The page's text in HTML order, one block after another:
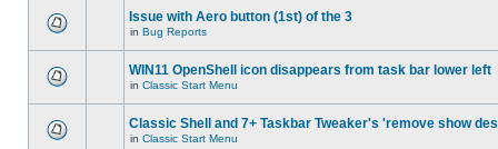
Issue with Aero button (1st) of the 3
in Bug Reports
WIN11 OpenShell icon disappears from task bar lower left
in Classic Start Menu
Classic Shell and 7+ Taskbar Tweaker's 'remove show
in Classic Start Menu